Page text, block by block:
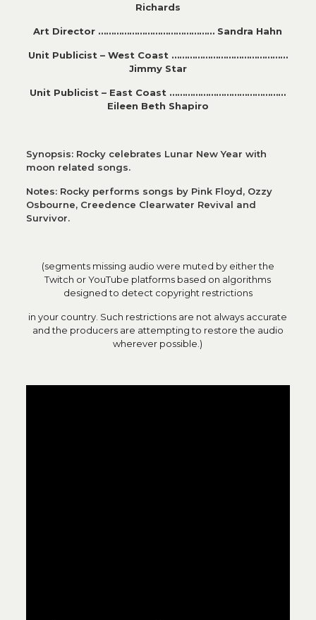
Richards
Art Director ……………………………………… Sandra Hahn
Unit Publicist – West Coast ………………………………………
Jimmy Star
Unit Publicist – East Coast ………………………………………
Eileen Beth Shapiro
Synopsis: Rocky celebrates Lunar New Year with
moon related songs.
Notes: Rocky performs songs by Pink Floyd, Ozzy
Osbourne, Creedence Clearwater Revival and
Survivor.
(segments missing audio were muted by either the
Twitch or YouTube platforms based on algorithms
designed to detect copyright restrictions
in your country. Such restrictions are not always accurate
and the producers are attempting to restore the audio
wherever possible.)